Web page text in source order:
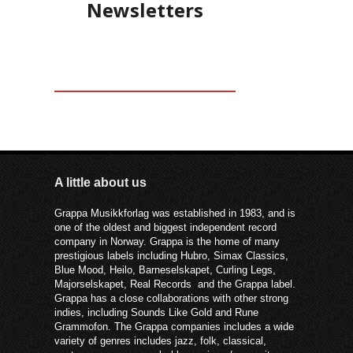
kan være poetisk og fonetisk riktig
Newsletters
A little about us
Grappa Musikkforlag was established in 1983, and is
one of the oldest and biggest independent record
company in Norway. Grappa is the home of many
prestigious labels including Hubro, Simax Classics,
Blue Mood, Heilo, Barneselskapet, Curling Legs,
Majorselskapet, Real Records and the Grappa label.
Grappa has a close collaborations with other strong
indies, including Sounds Like Gold and Rune
Grammofon. The Grappa companies includes a wide
variety of genres includes jazz, folk, classical,